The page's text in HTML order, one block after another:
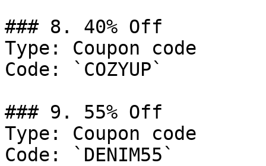
### 8. 40% Off
Type: Coupon code
Code: `COZYUP`
### 9. 55% Off
Type: Coupon code
Code: `DENIM55`